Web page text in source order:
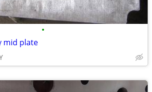
•
mid plate